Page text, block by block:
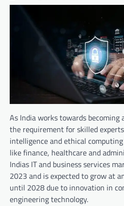
As India works towards becoming
the requirement for skilled
intelligence and ethical
like finance, healthcare and
Indias IT and business services
2023 and is expected to grow at
until 2028 due to innovation in
engineering technology.